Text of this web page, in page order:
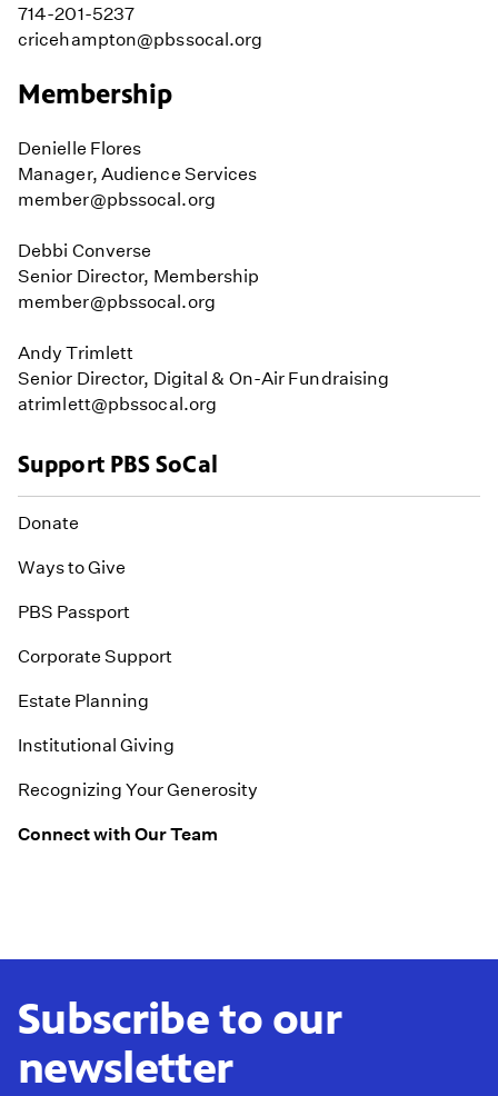
714-201-5237
cricehampton@pbssocal.org
Membership
Denielle Flores
Manager, Audience Services
member@pbssocal.org
Debbi Converse
Senior Director, Membership
member@pbssocal.org
Andy Trimlett
Senior Director, Digital & On-Air Fundraising
atrimlett@pbssocal.org
Support PBS SoCal
Donate
Ways to Give
PBS Passport
Corporate Support
Estate Planning
Institutional Giving
Recognizing Your Generosity
Connect with Our Team
Subscribe to our
newsletter